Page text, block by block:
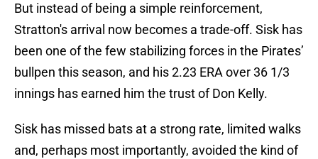
But instead of being a simple reinforcement,
Stratton's arrival now becomes a trade-off. Sisk has
been one of the few stabilizing forces in the Pirates’
bullpen this season, and his 2.23 ERA over 36 1/3
innings has earned him the trust of Don Kelly.
Sisk has missed bats at a strong rate, limited walks
and, perhaps most importantly, avoided the kind of